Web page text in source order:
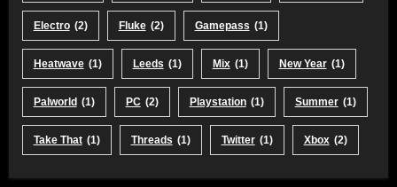
Electro (2) Fluke (2) Gamepass (1)
Heatwave (1) Leeds (1) Mix (1) New Year (1)
Palworld (1) PC (2) Playstation (1) Summer (1)
Take That (1) Threads (1) Twitter (1) Xbox (2)